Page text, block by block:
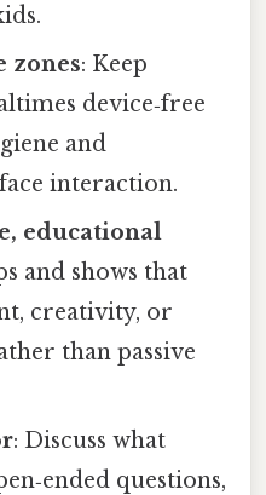
zones: Keep
device‑free
and
interaction.
educational
and shows that
creativity, or
than passive
: Discuss what
questions,